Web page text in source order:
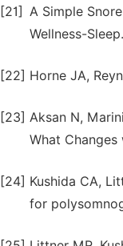
[21] A Simple
Wellness-
[22] Horne JA,
[23] Aksan N,
What Changes
[24] Kushida CA,
for